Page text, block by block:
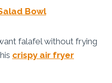
Bowl
falafel without frying
crispy air fryer